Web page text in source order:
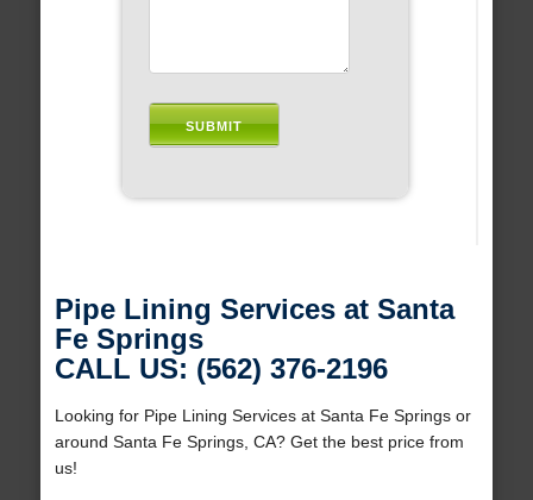
Pipe Lining Services at Santa
Fe Springs
CALL US: (562) 376-2196
Looking for Pipe Lining Services at Santa Fe Springs or
around Santa Fe Springs, CA? Get the best price from
us!